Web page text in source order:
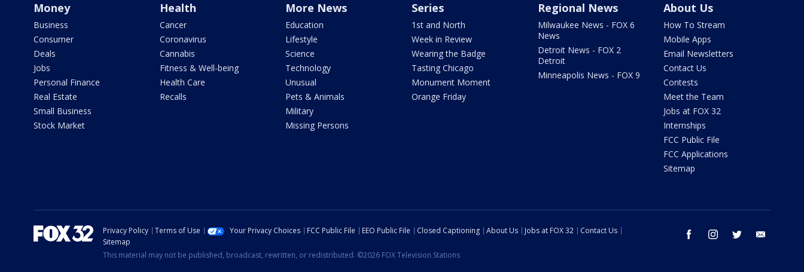
Money
Business
Consumer
Deals
Jobs
Personal Finance
Real Estate
Small Business
Stock Market
Health
Cancer
Coronavirus
Cannabis
Fitness & Well-being
Health Care
Recalls
More News
Education
Lifestyle
Science
Technology
Unusual
Pets & Animals
Military
Missing Persons
Series
1st and North
Week in Review
Wearing the Badge
Tasting Chicago
Monument Moment
Orange Friday
Regional News
Milwaukee News - FOX 6
News
Detroit News - FOX 2
Detroit
Minneapolis News - FOX 9
About Us
How To Stream
Mobile Apps
Email Newsletters
Contact Us
Contests
Meet the Team
Jobs at FOX 32
Internships
FCC Public File
FCC Applications
Sitemap
facebook instagram twitter
Privacy Policy Terms of Use Your Privacy Choices FCC Public File EEO Public File Closed Captioning About Us Jobs at FOX 32
Contact Us
Sitemap
This material may not be published, broadcast, rewritten, or redistributed. ©2026 FOX Television Stations